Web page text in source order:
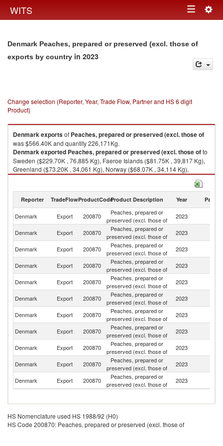
WITS Toggle
Denmark Peaches, prepared or preserved (excl. those of
exports by country in 2023
Change selection (Reporter, Year, Trade Flow, Partner and HS 6 digit
Product)
Denmarkexportsof Peaches, prepared or preserved (excl. those of
was $566.40K and quantity 226,171Kg.
Denmarkexported Peaches, prepared or preserved (excl. those ofto
Sweden ($229.70K , 76,885 Kg), Faeroe Islands ($81.75K , 39,817 Kg),
Greenland ($73.20K , 34,061 Kg), Norway ($68.07K , 34,114 Kg),
Germany ($46.41K , 14,061 Kg).
2023
Reporter TradeFlowProductCodeProduct Description Year Partner
Denmark Export 200870
Peaches, prepared or
preserved (excl. those of
2023
Denmark Export 200870
Peaches, prepared or
preserved (excl. those of
2023
Denmark Export 200870
Peaches, prepared or
preserved (excl. those of
2023
Denmark
Export 200870
Peaches, prepared or
preserved (excl. those of
2023
Denmark Export 200870
Peaches, prepared or
preserved (excl. those of
2023
Denmark Export 200870
Peaches, prepared or
preserved (excl. those of
2023
Denmark Export 200870
Peaches, prepared or
preserved (excl. those of
2023
Denmark Export 200870
Peaches, prepared or
preserved (excl. those of
2023
Denmark Export 200870
Peaches, prepared or
preserved (excl. those of
2023
Denmark Export 200870
Peaches, prepared or
preserved (excl. those of
2023
Denmark
Export 200870
Peaches, prepared or
preserved (excl. those of
2023
HS Nomenclature used HS 1988/92 (H0)
HS Code 200870: Peaches, prepared or preserved (excl. those of